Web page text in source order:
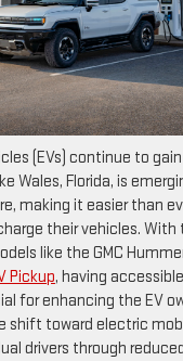
(EVs) continue to
Wales, Florida, is
making it easier than
their vehicles. With
like the GMC
Pickup, having
for enhancing the EV
shift toward electric
drivers through